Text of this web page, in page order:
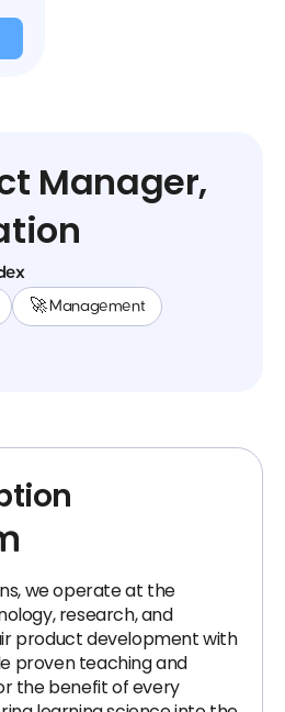
Manager,
🚀 Management
we operate at the
research, and
product development with
proven teaching and
the benefit of every